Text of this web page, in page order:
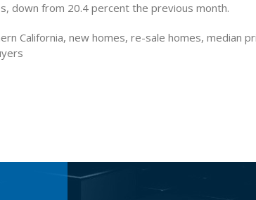
down from 20.4 percent the previous month.
California, new homes, re-sale homes, median